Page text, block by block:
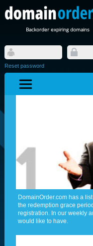
Backorder expiring domains
Reset password
DomainOrder.com has a
the redemption grace
registration. In our weekly
would like to have.